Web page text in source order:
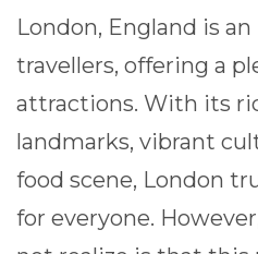
London, England is
travellers, offering a
attractions. With its
landmarks, vibrant
food scene, London
for everyone.